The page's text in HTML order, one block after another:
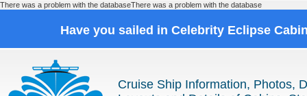
There was a problem with the databaseThere was a problem with the database
Have you sailed in Celebrity Eclipse
Cruise Ship Information, Photos,